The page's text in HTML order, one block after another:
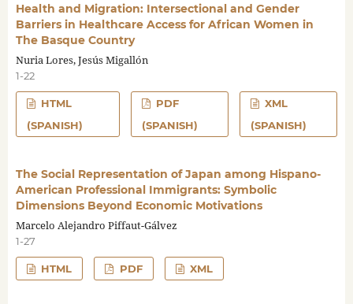
Health and Migration: Intersectional and Gender
Barriers in Healthcare Access for African Women in
The Basque Country
Nuria Lores, Jesús Migallón
1-22
HTML
(SPANISH)
PDF
(SPANISH)
XML
(SPANISH)
The Social Representation of Japan among Hispano-
American Professional Immigrants: Symbolic
Dimensions Beyond Economic Motivations
Marcelo Alejandro Piffaut-Gálvez
1-27
HTML PDF XML